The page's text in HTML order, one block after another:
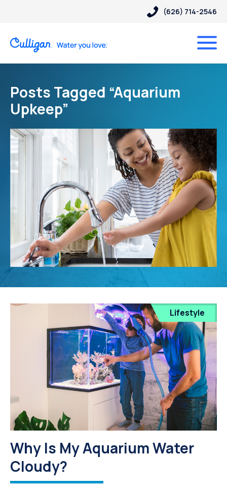
(626) 714-2546
Posts Tagged “Aquarium
Upkeep”
Lifestyle
Why Is My Aquarium Water
Cloudy?